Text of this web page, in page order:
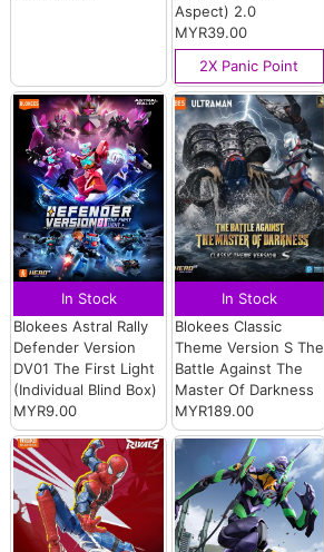
Aspect) 2.0
MYR39.00
2X Panic Point
In Stock
Blokees Astral Rally
Defender Version
DV01 The First Light
(Individual Blind Box)
MYR9.00
In Stock
Blokees Classic
Theme Version S The
Battle Against The
Master Of Darkness
MYR189.00